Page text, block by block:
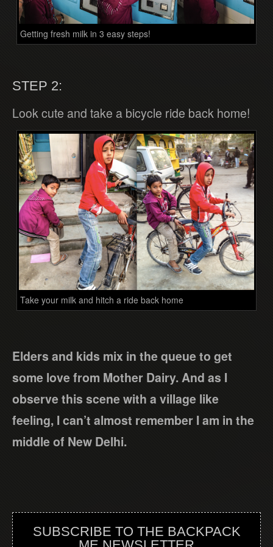
Getting fresh milk in 3 easy steps!
STEP 2:
Look cute and take a bicycle ride back home!
Take your milk and hitch a ride back home
Elders and kids mix in the queue to get
some love from Mother Dairy. And as I
observe this scene with a village like
feeling, I can’t almost remember I am in the
middle of New Delhi.
SUBSCRIBE TO THE BACKPACK